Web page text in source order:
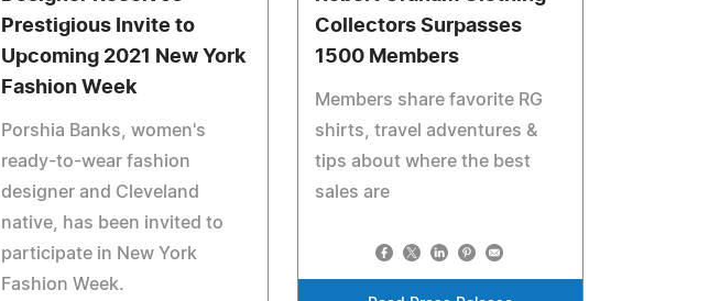
Prestigious Invite to
Upcoming 2021 New York
Fashion Week
Porshia Banks, women's
ready-to-wear fashion
designer and Cleveland
native, has been invited to
participate in New York
Fashion Week.
Collectors Surpasses
1500 Members
Members share favorite RG
shirts, travel adventures &
tips about where the best
sales are